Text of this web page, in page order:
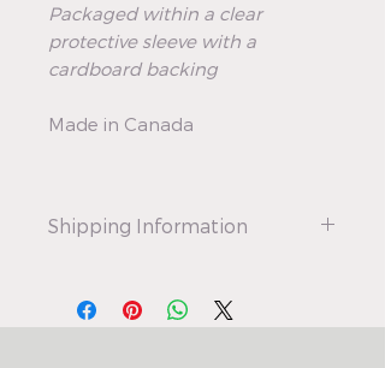
Packaged within a clear
protective sleeve with a
cardboard backing
Made in Canada
Shipping Information
mail. This is to keep shipping costs
as low as possible. Please note,